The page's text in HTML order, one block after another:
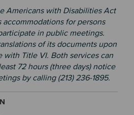
Americans with Disabilities Act
accommodations for persons
in public meetings.
of its documents upon
with Title VI. Both services can
72 hours (three days) notice
by calling (213) 236-1895.